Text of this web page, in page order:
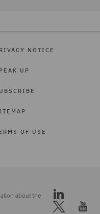
NOTICE
UP
OF USE
about the